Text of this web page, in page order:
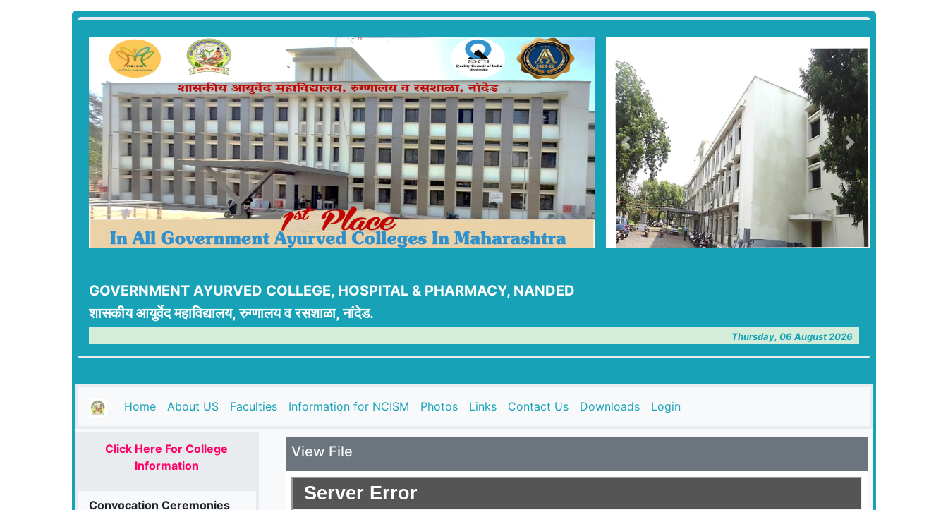
GOVERNMENT AYURVED COLLEGE, HOSPITAL & PHARMACY, NANDED
शासकीय आयुर्वेद महाविद्यालय, रुग्णालय व रसशाळा, नांदेड.
Previous Next
Thursday, 06 August 2026
Home(current)
About US Faculties Information for NCISM Photos Links Contact Us Downloads Login
View File
Click Here For College
Information
Convocation Ceremonies